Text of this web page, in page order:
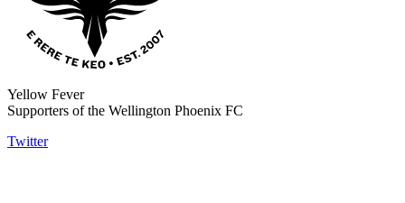
Yellow Fever
Supporters of the Wellington Phoenix FC
Twitter